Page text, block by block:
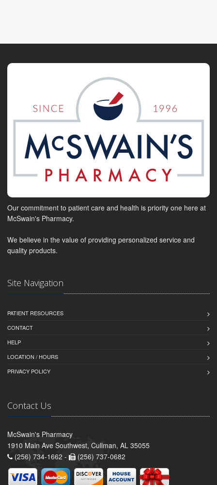
Our commitment to patient care and health is priority one here at
McSwain's Pharmacy.
We believe in the value of providing personalized service and
quality products.
Site Navigation
PATIENT RESOURCES
CONTACT
HELP
LOCATION / HOURS
PRIVACY POLICY
Contact Us
McSwain's Pharmacy
1910 Main Ave Southwest, Cullman, AL 35055
(256) 734-1662 -
(256) 737-0682